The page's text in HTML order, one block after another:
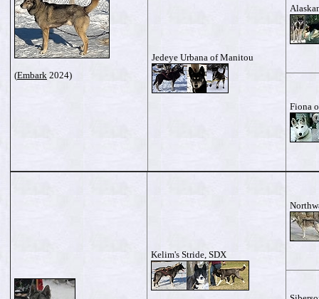
(Embark 2024)
Jedeye Urbana of Manitou
Fiona
Kelim's Stride, SDX